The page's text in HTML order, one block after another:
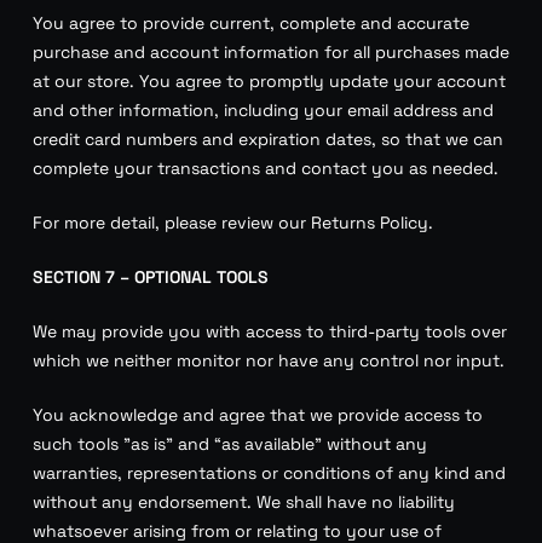
You agree to provide current, complete and accurate
purchase and account information for all purchases made
at our store. You agree to promptly update your account
and other information, including your email address and
credit card numbers and expiration dates, so that we can
complete your transactions and contact you as needed.
For more detail, please review our Returns Policy.
SECTION 7 – OPTIONAL TOOLS
We may provide you with access to third-party tools over
which we neither monitor nor have any control nor input.
You acknowledge and agree that we provide access to
such tools ”as is” and “as available” without any
warranties, representations or conditions of any kind and
without any endorsement. We shall have no liability
whatsoever arising from or relating to your use of